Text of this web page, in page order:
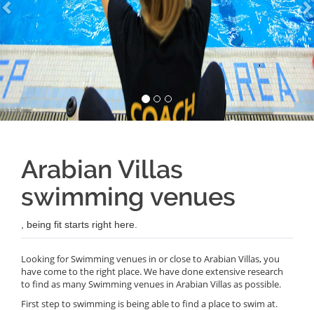
Arabian Villas
swimming venues
, being fit starts right here.
Looking for Swimming venues in or close to Arabian Villas, you
have come to the right place. We have done extensive research
to find as many Swimming venues in Arabian Villas as possible.
First step to swimming is being able to find a place to swim at.